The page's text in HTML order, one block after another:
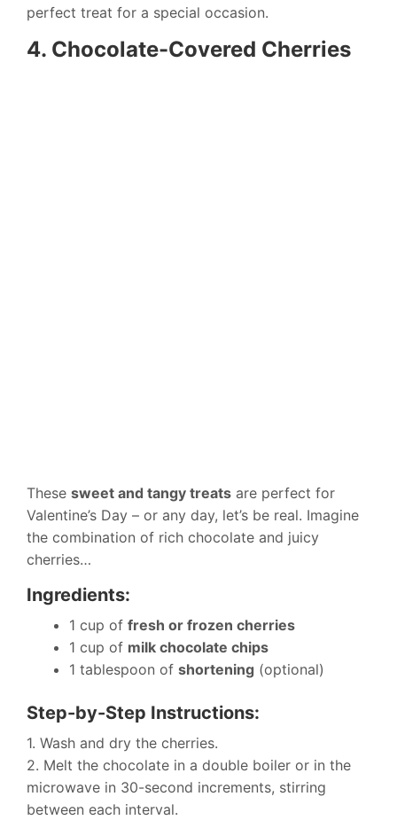
perfect treat for a special occasion.
4. Chocolate-Covered Cherries
These sweet and tangy treats are perfect for
Valentine’s Day – or any day, let’s be real. Imagine
the combination of rich chocolate and juicy
cherries…
Ingredients:
1 cup of fresh or frozen cherries
1 cup of milk chocolate chips
1 tablespoon of shortening (optional)
Step-by-Step Instructions:
1. Wash and dry the cherries.
2. Melt the chocolate in a double boiler or in the
microwave in 30-second increments, stirring
between each interval.